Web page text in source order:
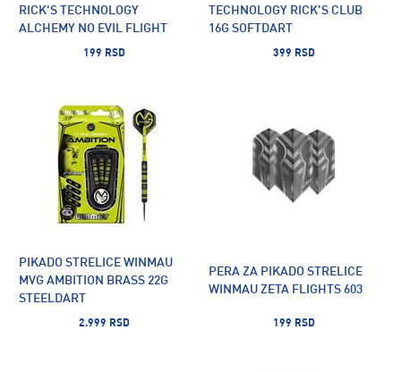
RICK'S TECHNOLOGY
ALCHEMY NO EVIL FLIGHT
199 RSD
TECHNOLOGY RICK'S CLUB
16G SOFTDART
399 RSD
PIKADO STRELICE WINMAU
MVG AMBITION BRASS 22G
STEELDART
2.999 RSD
PERA ZA PIKADO STRELICE
WINMAU ZETA FLIGHTS 603
199 RSD